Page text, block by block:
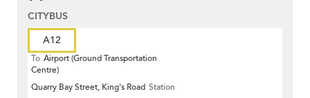
CITYBUS
A12
To Airport (Ground Transportation
Centre)
Quarry Bay Street, King's Road Station